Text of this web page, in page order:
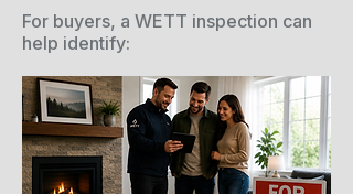
For buyers, a WETT inspection can
help identify: